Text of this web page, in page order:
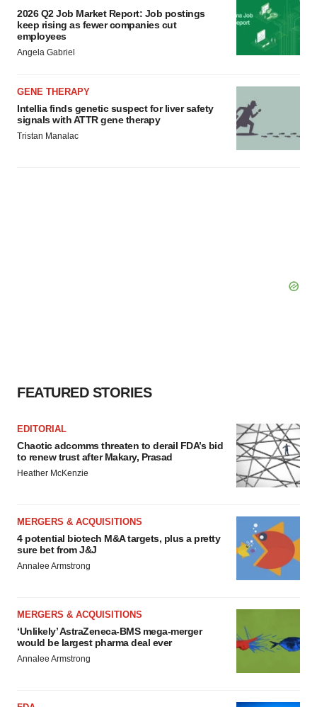
2026 Q2 Job Market Report: Job postings
keep rising as fewer companies cut
employees
Angela Gabriel
GENE THERAPY
Intellia finds genetic suspect for liver safety
signals with ATTR gene therapy
Tristan Manalac
FEATURED STORIES
EDITORIAL
Chaotic adcomms threaten to derail FDA’s bid
to renew trust after Makary, Prasad
Heather McKenzie
MERGERS & ACQUISITIONS
4 potential biotech M&A targets, plus a pretty
sure bet from J&J
Annalee Armstrong
MERGERS & ACQUISITIONS
‘Unlikely’ AstraZeneca-BMS mega-merger
would be largest pharma deal ever
Annalee Armstrong